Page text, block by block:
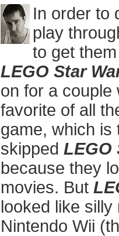
In order to
play
to get
LEGO Star
on for a couple
favorite of all
game, which is
skipped LEGO
because they
movies. But
looked like
Nintendo Wii